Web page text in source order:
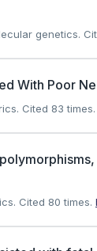
genetics.
With Poor
Cited 83 times.
Cited 80 times.